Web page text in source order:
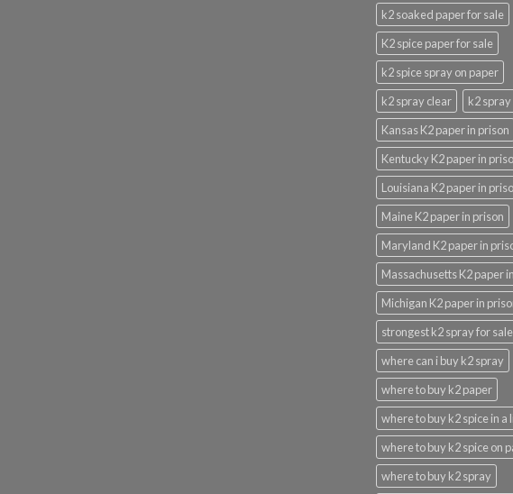
k2 soaked paper for sale
K2 spice paper for sale
k2 spice spray on paper
k2 spray clear
k2
Kansas K2 paper in prison
Kentucky K2 paper in
Louisiana K2 paper in
Maine K2 paper in prison
Maryland K2 paper in
Massachusetts K2 paper
Michigan K2 paper in
strongest k2 spray for sale
where can i buy k2 spray
where to buy k2 paper
where to buy k2 spice in a
where to buy k2 spice on
where to buy k2 spray